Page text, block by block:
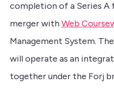
completion of a Series A
merger withWeb
Management System.
will operate as an
together under the Forj